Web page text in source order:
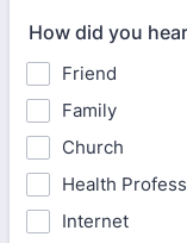
How did you
Friend
Family
Church
Health
Internet